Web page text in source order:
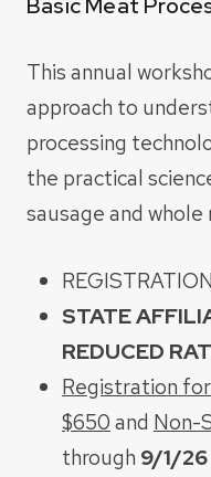
Basic Meat
This annual
approach to
processing
the practical
sausage and whole
STATE
REDUCED
Registration
$650and Non-
through 9/1/26